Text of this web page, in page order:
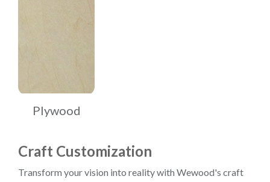
Plywood
Craft Customization
Transform your vision into reality with Wewood's craft